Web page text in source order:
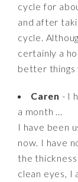
cycle for
and after
cycle.
certainly a
better things
Caren - I
a month ...
I have been
now. I have
the
clean eyes, I